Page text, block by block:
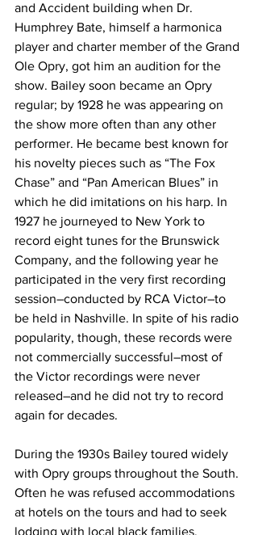
and Accident building when Dr.
Humphrey Bate, himself a harmonica
player and charter member of the Grand
Ole Opry, got him an audition for the
show. Bailey soon became an Opry
regular; by 1928 he was appearing on
the show more often than any other
performer. He became best known for
his novelty pieces such as “The Fox
Chase” and “Pan American Blues” in
which he did imitations on his harp. In
1927 he journeyed to New York to
record eight tunes for the Brunswick
Company, and the following year he
participated in the very first recording
session–conducted by RCA Victor–to
be held in Nashville. In spite of his radio
popularity, though, these records were
not commercially successful–most of
the Victor recordings were never
released–and he did not try to record
again for decades.
During the 1930s Bailey toured widely
with Opry groups throughout the South.
Often he was refused accommodations
at hotels on the tours and had to seek
lodging with local black families.